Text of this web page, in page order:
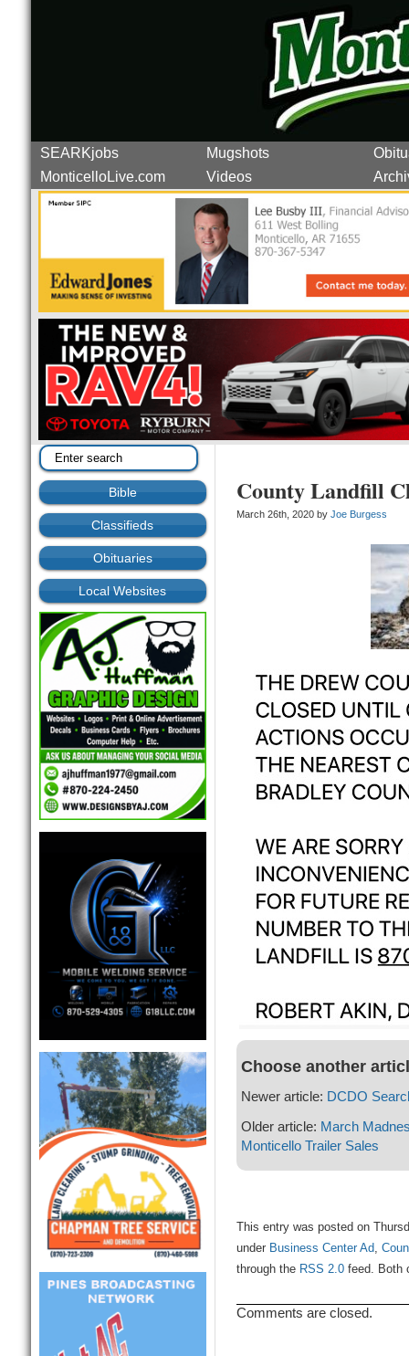
SEARKjobs Mugshots
MonticelloLive.com
Videos
Bible
Classifieds
Obituaries
Local Websites
County Landfill
March 26th, 2020 by Joe Burgess
Choose another
Newer article: DCDO
Older article: March
Monticello Trailer Sales
This entry was posted on
under Business Center Ad,
through the RSS 2.0feed. Both
Comments are closed.